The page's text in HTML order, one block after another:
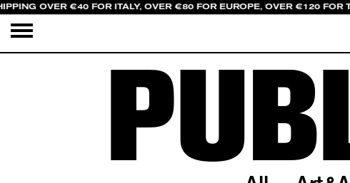
OVER €40 FOR ITALY, OVER €80 FOR EUROPE, OVER €120 FOR